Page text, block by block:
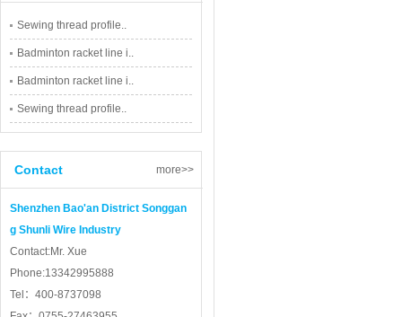
Sewing thread profile..
Badminton racket line i..
Badminton racket line i..
Sewing thread profile..
Contact more>>
Shenzhen Bao'an District Songgan
g Shunli Wire Industry
Contact:Mr. Xue
Phone:13342995888
Tel：400-8737098